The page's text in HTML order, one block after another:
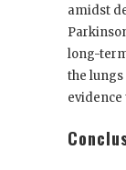
amidst
long-
the lungs